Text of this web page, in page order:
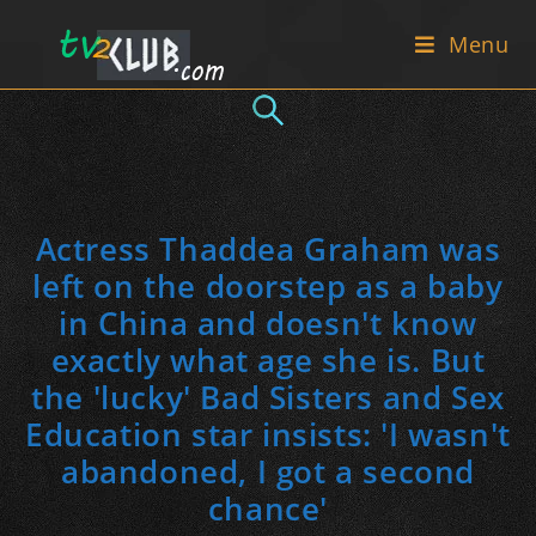
Menu
Actress Thaddea Graham was
left on the doorstep as a baby
in China and doesn't know
exactly what age she is. But
the 'lucky' Bad Sisters and Sex
Education star insists: 'I wasn't
abandoned, I got a second
chance'